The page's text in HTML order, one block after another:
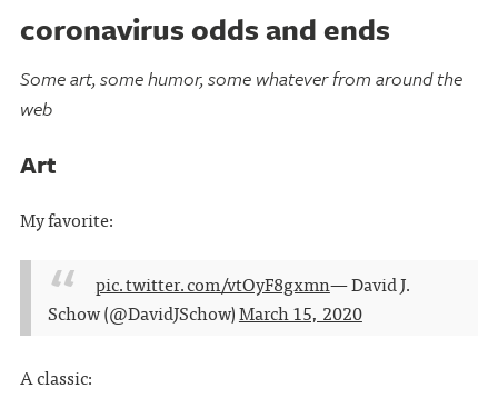
coronavirus odds and ends
Some art, some humor, some whatever from around the
web
Art
My favorite:
pic.twitter.com/vtOyF8gxmn— David J.
Schow (@DavidJSchow)March 15, 2020
A classic: